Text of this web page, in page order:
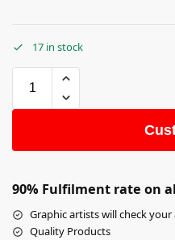
17 in stock
90% Fulfilment rate on
Graphic artists will check
Quality Products